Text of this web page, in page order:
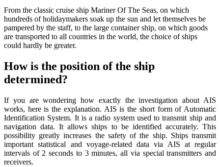
From the classic cruise ship Mariner Of The Seas, on which
hundreds of holidaymakers soak up the sun and let themselves be
pampered by the staff, to the large container ship, on which goods
are transported to all countries in the world, the choice of ships
could hardly be greater.
How is the position of the ship
determined?
If you are wondering how exactly the investigation about AIS
works, here is the explanation. AIS is the short form of Automatic
Identification System. It is a radio system used to transmit ship and
navigation data. It allows ships to be identified accurately. This
possibility greatly increases the safety of the ship. Ships transmit
important statistical and voyage-related data via AIS at regular
intervals of 2 seconds to 3 minutes, all via special transmitters and
receivers.